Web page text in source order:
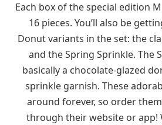
Each box of the special edition
16 pieces. You’ll also be
Donut variants in the set: the
and the Spring Sprinkle. The
basically a chocolate-glazed
sprinkle garnish. These
around forever, so order
through their website or app!